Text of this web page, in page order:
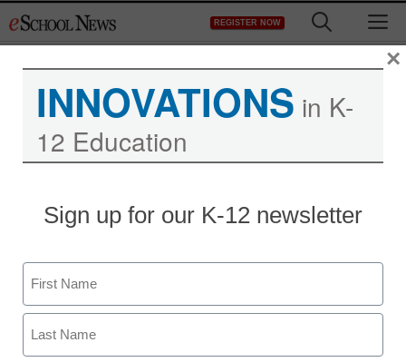
to
REGISTER NOW
INNOVATIONS in K-
12 Education
Sign up for our K-12 newsletter
Name
First
×